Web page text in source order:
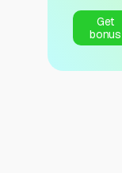
Get
bonus